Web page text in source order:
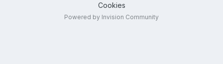
Cookies
Powered by Invision Community